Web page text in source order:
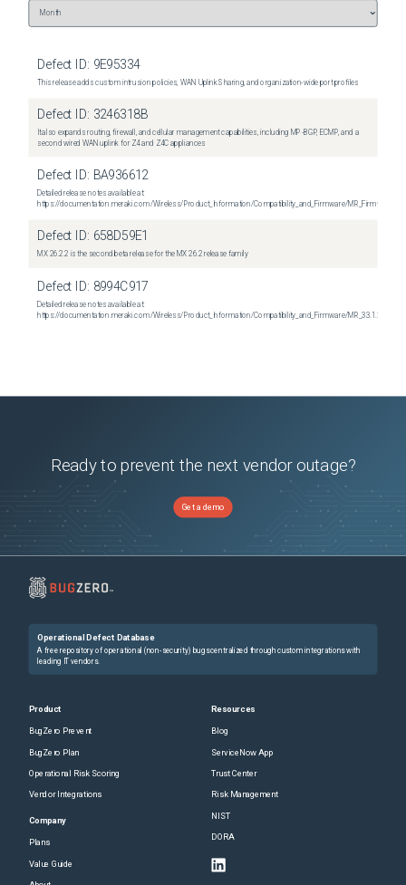
Defect ID: 9E95334
This release adds custom intrusion policies, WAN Uplink Sharing, and organization-wide port profiles
Defect ID: 3246318B
It also expands routing, firewall, and cellular management capabilities, including MP-BGP, ECMP, and a
second wired WAN uplink for Z4 and Z4C appliances
Defect ID: BA936612
Detailed release notes available at:
https://documentation.meraki.com/Wireless/Product_Information/Compatibility_and_Firmware/
Defect ID: 658D59E1
MX 26.2.2 is the second beta release for the MX 26.2 release family
Defect ID: 8994C917
Detailed release notes available at:
https://documentation.meraki.com/Wireless/Product_Information/Compatibility_and_Firmware/
Ready to prevent the next vendor outage?
Get a demo
Operational Defect Database
A free repository of operational (non-security) bugs centralized through custom integrations with
leading IT vendors.
Product
BugZero Prevent
BugZero Plan
Operational Risk Scoring
Vendor Integrations
Company
Plans
Value Guide
Resources
Blog
ServiceNow App
Trust Center
Risk Management
NIST
DORA